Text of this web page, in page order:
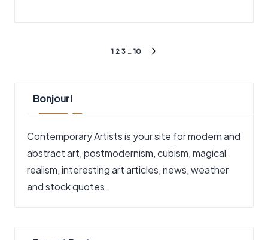
1 2 3 … 10
Bonjour!
Contemporary Artists is your site for modern and
abstract art, postmodernism, cubism, magical
realism, interesting art articles, news, weather
and stock quotes.